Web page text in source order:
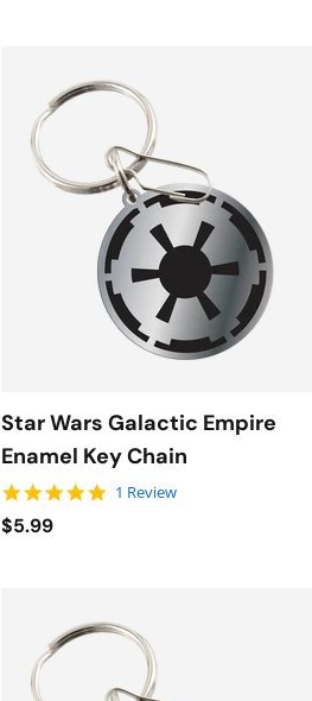
Star Wars Galactic Empire
Enamel Key Chain
5.0 star rating
1 Review
$5.99